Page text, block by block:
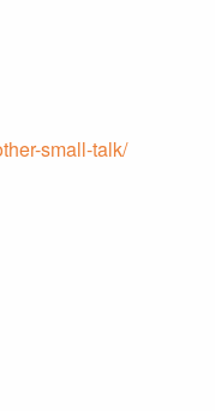
small-talk/